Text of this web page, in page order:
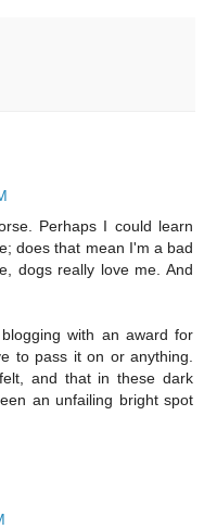
Perhaps I could learn
does that mean I'm a bad
dogs really love me. And
with an award for
to pass it on or anything.
and that in these dark
an unfailing bright spot